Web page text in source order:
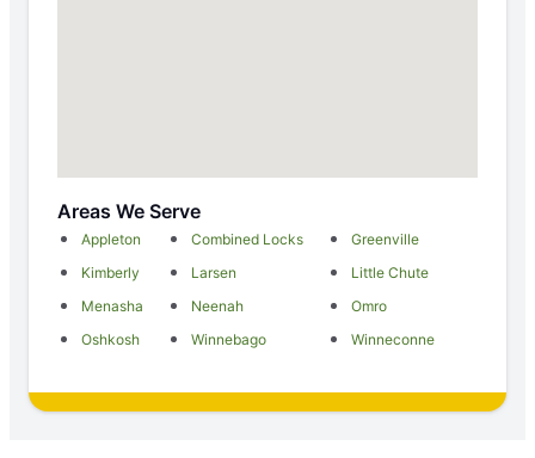
Areas We Serve
Appleton Combined Locks
Greenville
Kimberly
Larsen
Little Chute
Menasha
Neenah
Omro
Oshkosh
Winnebago Winneconne